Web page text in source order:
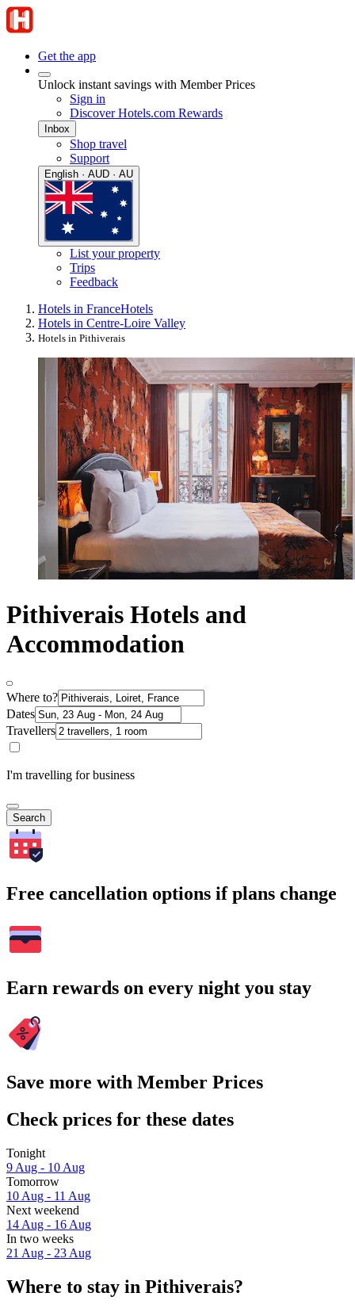
Get the app
Unlock instant savings with Member Prices
Sign in
Discover Hotels.com Rewards
Inbox
Shop travel
Support
English · AUD · AU
List your property
Trips
Feedback
Hotels in FranceHotels
Hotels in Centre-Loire Valley
Hotels in Pithiverais
Pithiverais Hotels and
Accommodation
Where to?
Dates
Travellers
I'm travelling for business
Search
Free cancellation options if plans change
Earn rewards on every night you stay
Save more with Member Prices
Check prices for these dates
Tonight
9 Aug - 10 Aug
Tomorrow
10 Aug - 11 Aug
Next weekend
14 Aug - 16 Aug
In two weeks
21 Aug - 23 Aug
Where to stay in Pithiverais?